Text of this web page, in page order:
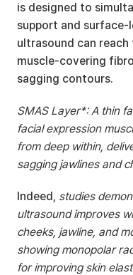
is designed to
support and surface-
ultrasound can
muscle-covering
sagging contours.
SMAS Layer*: A thin
facial expression
from deep within,
sagging jawlines and
Indeed, studies
ultrasound improves
cheeks, jawline, and
showing monopolar
for improving skin